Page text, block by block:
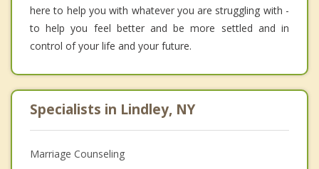
here to help you with whatever you are struggling with -
to help you feel better and be more settled and in
control of your life and your future.
Specialists in Lindley, NY
Marriage Counseling